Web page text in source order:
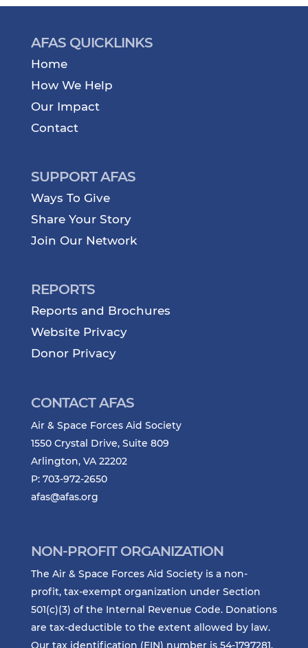
AFAS QUICKLINKS
Home
How We Help
Our Impact
Contact
SUPPORT AFAS
Ways To Give
Share Your Story
Join Our Network
REPORTS
Reports and Brochures
Website Privacy
Donor Privacy
CONTACT AFAS
Air & Space Forces Aid Society
1550 Crystal Drive, Suite 809
Arlington, VA 22202
P: 703-972-2650
afas@afas.org
NON-PROFIT ORGANIZATION
The Air & Space Forces Aid Society is a non-
profit, tax-exempt organization under Section
501(c)(3) of the Internal Revenue Code. Donations
are tax-deductible to the extent allowed by law.
Our tax identification (EIN) number is 54-1797281.